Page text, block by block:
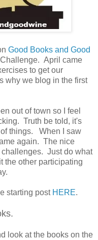
Good Books and Good
April came
to get our
why we blog in the first
out of town so I feel
Truth be told, it's
of things. When I saw
again. The nice
Just do what
the other participating
starting post HERE.
look at the books on the